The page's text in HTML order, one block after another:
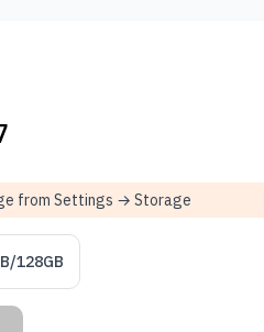
from Settings → Storage
128GB